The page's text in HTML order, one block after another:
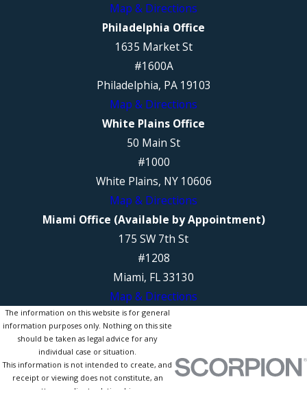
Map & Directions
Philadelphia Office
1635 Market St
#1600A
Philadelphia, PA 19103
Map & Directions
White Plains Office
50 Main St
#1000
White Plains, NY 10606
Map & Directions
Miami Office (Available by Appointment)
175 SW 7th St
#1208
Miami, FL 33130
Map & Directions
The information on this website is for general
information purposes only. Nothing on this site
should be taken as legal advice for any
individual case or situation.
This information is not intended to create, and
receipt or viewing does not constitute, an
attorney-client relationship.